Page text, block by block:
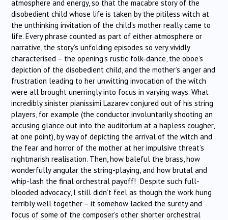
atmosphere and energy, so that the macabre story of the
disobedient child whose life is taken by the pitiless witch at
the unthinking invitation of the child’s mother really came to
life. Every phrase counted as part of either atmosphere or
narrative, the story’s unfolding episodes so very vividly
characterised – the opening’s rustic folk-dance, the oboe’s
depiction of the disobedient child, and the mother’s anger and
frustration leading to her unwitting invocation of the witch
were all brought unerringly into focus in varying ways. What
incredibly sinister pianissimi Lazarev conjured out of his string
players, for example (the conductor involuntarily shooting an
accusing glance out into the auditorium at a hapless cougher,
at one point), by way of depicting the arrival of the witch and
the fear and horror of the mother at her impulsive threat’s
nightmarish realisation. Then, how baleful the brass, how
wonderfully angular the string-playing, and how brutal and
whip-lash the final orchestral payoff! Despite such full-
blooded advocacy, I still didn’t feel as though the work hung
terribly well together – it somehow lacked the surety and
focus of some of the composer’s other shorter orchestral